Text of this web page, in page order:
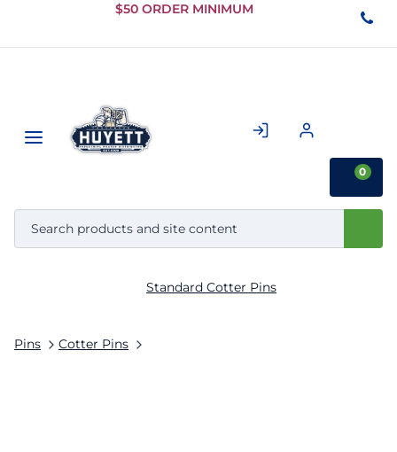
Skip to
Content
$50 ORDER MINIMUM
0
Pins Cotter Pins
Standard Cotter Pins